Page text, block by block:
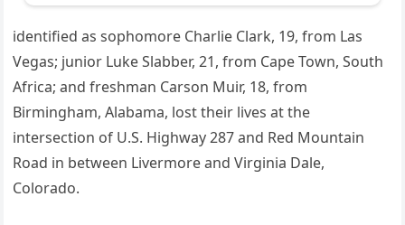
identified as sophomore Charlie Clark, 19, from Las
Vegas; junior Luke Slabber, 21, from Cape Town, South
Africa; and freshman Carson Muir, 18, from
Birmingham, Alabama, lost their lives at the
intersection of U.S. Highway 287 and Red Mountain
Road in between Livermore and Virginia Dale,
Colorado.